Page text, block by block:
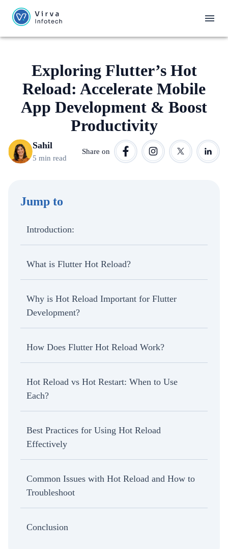
Exploring Flutter’s Hot
Reload: Accelerate Mobile
App Development & Boost
Productivity
Sahil
5 min read
Share on
Jump to
Introduction:
What is Flutter Hot Reload?
Why is Hot Reload Important for Flutter
Development?
How Does Flutter Hot Reload Work?
Hot Reload vs Hot Restart: When to Use
Each?
Best Practices for Using Hot Reload
Effectively
Common Issues with Hot Reload and How to
Troubleshoot
Conclusion